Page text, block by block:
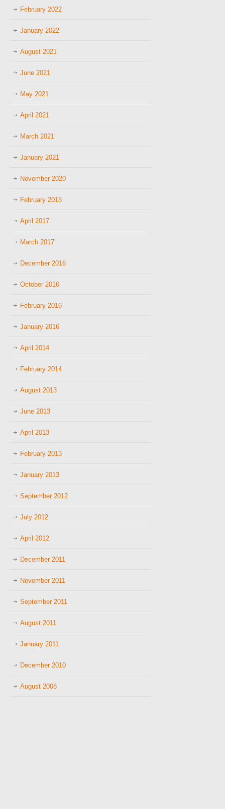
February 2022
January 2022
August 2021
June 2021
May 2021
April 2021
March 2021
January 2021
November 2020
February 2018
April 2017
March 2017
December 2016
October 2016
February 2016
January 2016
April 2014
February 2014
August 2013
June 2013
April 2013
February 2013
January 2013
September 2012
July 2012
April 2012
December 2011
November 2011
September 2011
August 2011
January 2011
December 2010
August 2008